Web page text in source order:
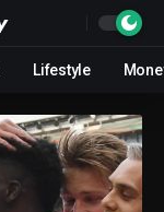
Lifestyle